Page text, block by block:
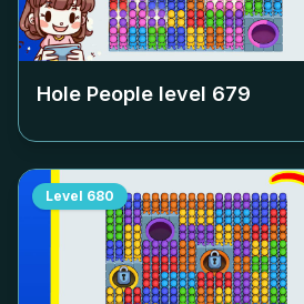
Hole People level 679
Level 680